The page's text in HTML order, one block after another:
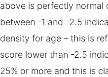
above is perfectly normal
between -1 and -2.5
density for age – this is
score lower than -2.5
25% or more and this is